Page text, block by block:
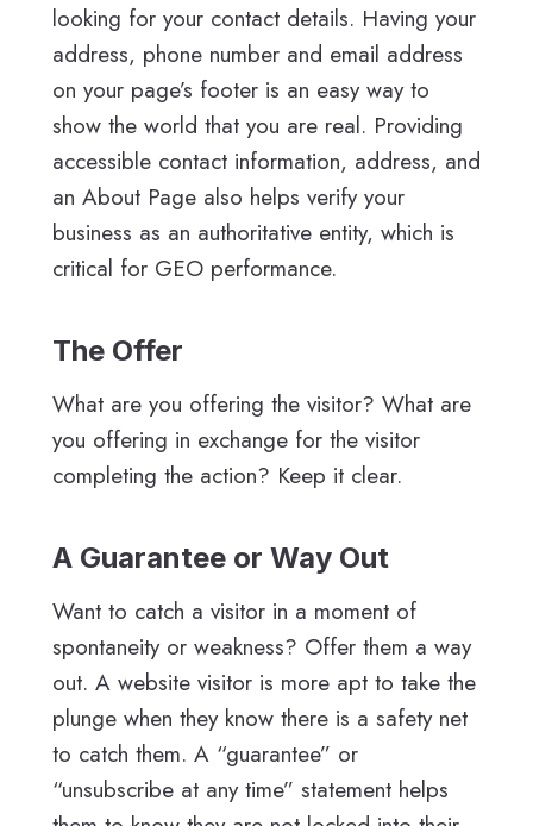
looking for your contact details. Having your
address, phone number and email address
on your page’s footer is an easy way to
show the world that you are real. Providing
accessible contact information, address, and
an About Page also helps verify your
business as an authoritative entity, which is
critical for GEO performance.
The Offer
What are you offering the visitor? What are
you offering in exchange for the visitor
completing the action? Keep it clear.
A Guarantee or Way Out
Want to catch a visitor in a moment of
spontaneity or weakness? Offer them a way
out. A website visitor is more apt to take the
plunge when they know there is a safety net
to catch them. A “guarantee” or
“unsubscribe at any time” statement helps